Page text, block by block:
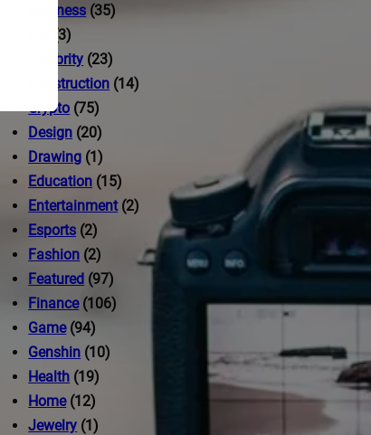
Business (35)
(3)
Celebrity (23)
Construction (14)
Crypto (75)
Design (20)
Drawing (1)
Education (15)
Entertainment(2)
Esports (2)
Fashion (2)
Featured (97)
Finance(106)
Game(94)
Genshin (10)
Health (19)
Home(12)
Jewelry (1)
to